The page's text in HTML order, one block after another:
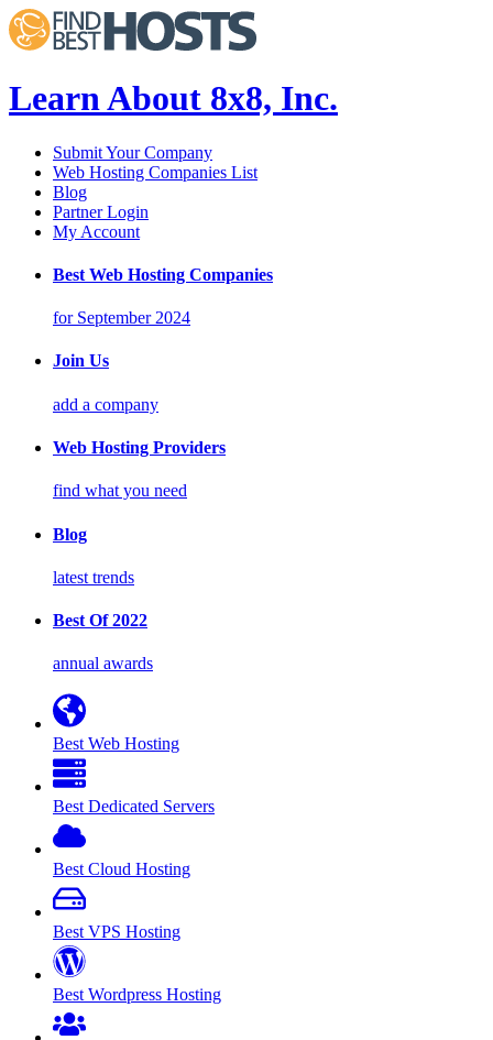
Learn About 8x8, Inc.
Submit Your Company
Web Hosting Companies List
Blog
Partner Login
My Account
Best Web Hosting Companies
for September 2024
Join Us
add a company
Web Hosting Providers
find what you need
Blog
latest trends
Best Of 2022
annual awards
Best Web Hosting
Best Dedicated Servers
Best Cloud Hosting
Best VPS Hosting
Best Wordpress Hosting